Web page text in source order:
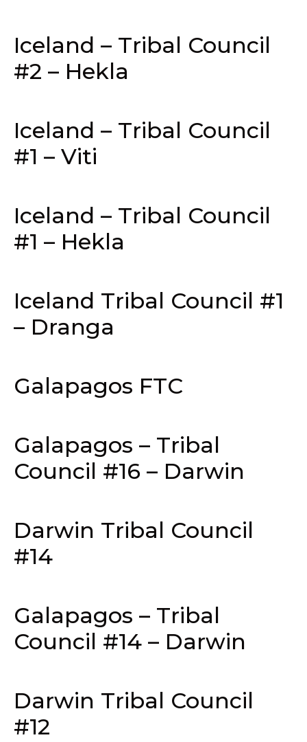
Iceland – Tribal Council
#2 – Hekla
Iceland – Tribal Council
#1 – Viti
Iceland – Tribal Council
#1 – Hekla
Iceland Tribal Council #1
– Dranga
Galapagos FTC
Galapagos – Tribal
Council #16 – Darwin
Darwin Tribal Council
#14
Galapagos – Tribal
Council #14 – Darwin
Darwin Tribal Council
#12